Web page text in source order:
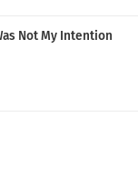
Not My Intention